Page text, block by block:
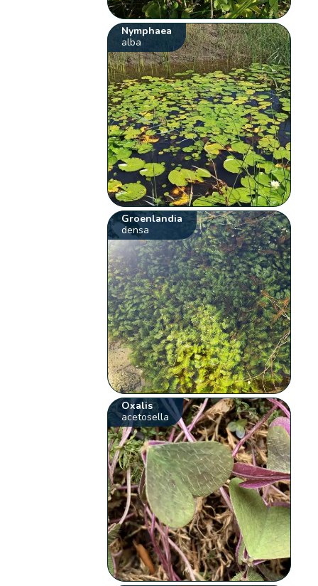
Nymphaea
alba
Groenlandia
densa
Oxalis
acetosella